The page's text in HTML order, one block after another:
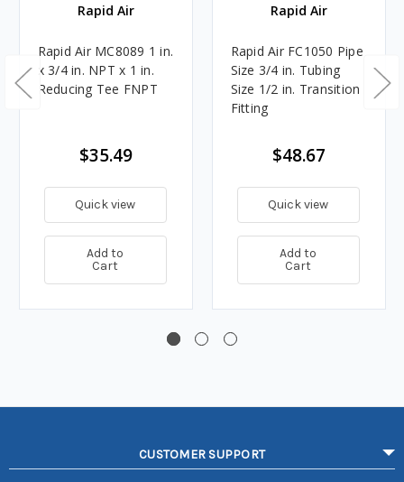
Rapid Air
Rapid Air MC8089 1 in.
x 3/4 in. NPT x 1 in.
Reducing Tee FNPT
$35.49
Quick view
Add to
Cart
Rapid Air
Rapid Air FC1050 Pipe
Size 3/4 in. Tubing
Size 1/2 in. Transition
Fitting
$48.67
Quick view
Add to
Cart
CUSTOMER SUPPORT